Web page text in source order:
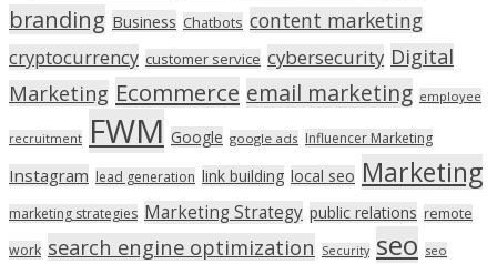
branding Business Chatbots content marketing
cryptocurrency customer service cybersecurity Digital
Marketing Ecommerce email marketing employee
recruitment FWM Google google ads Influencer Marketing
Instagram lead generation link building local seo Marketing
marketing strategies Marketing Strategy public relations remote
work search engine optimization Security seo seo